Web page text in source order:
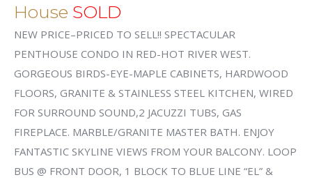
House SOLD
NEW PRICE–PRICED TO SELL!! SPECTACULAR
PENTHOUSE CONDO IN RED-HOT RIVER WEST.
GORGEOUS BIRDS-EYE-MAPLE CABINETS, HARDWOOD
FLOORS, GRANITE & STAINLESS STEEL KITCHEN, WIRED
FOR SURROUND SOUND,2 JACUZZI TUBS, GAS
FIREPLACE. MARBLE/GRANITE MASTER BATH. ENJOY
FANTASTIC SKYLINE VIEWS FROM YOUR BALCONY. LOOP
BUS @ FRONT DOOR, 1 BLOCK TO BLUE LINE “EL” &